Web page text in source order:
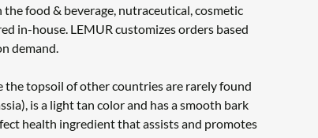
food & beverage, nutraceutical, cosmetic
in-house. LEMUR customizes orders based
demand.
the topsoil of other countries are rarely found
is a light tan color and has a smooth bark
health ingredient that assists and promotes